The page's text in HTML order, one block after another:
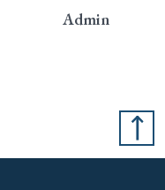
Admin